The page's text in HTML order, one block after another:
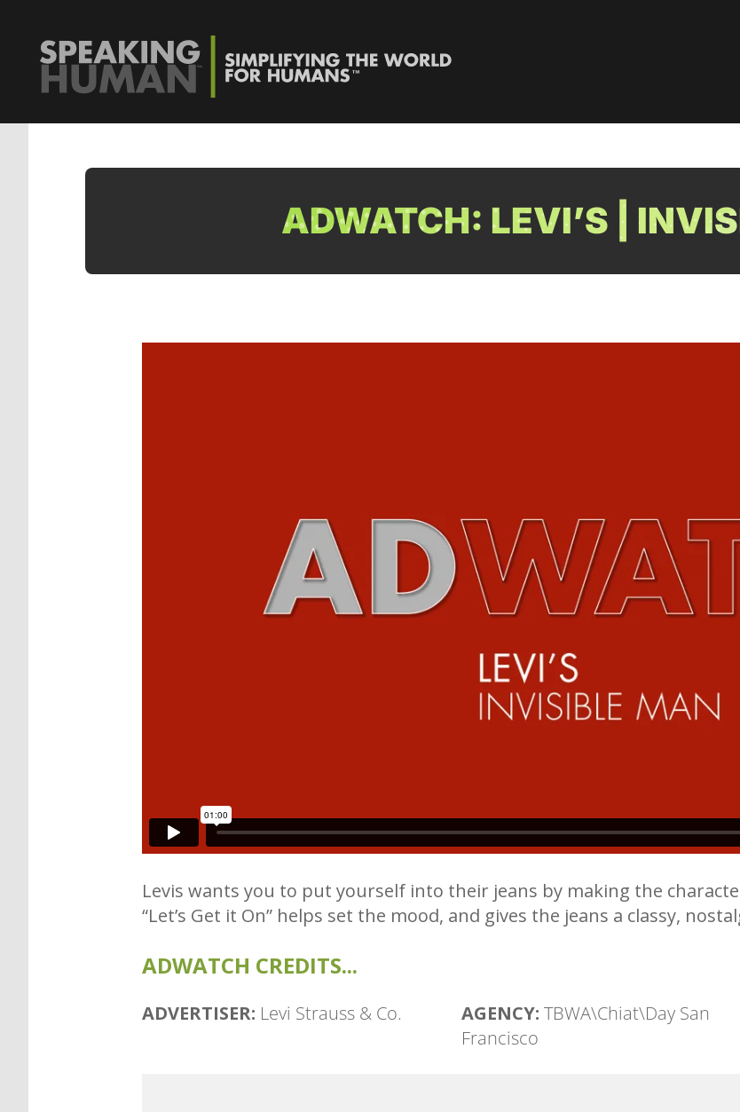
ADWATCH: LEVI’S |
Levis wants you to put yourself into their jeans by making the
“Let’s Get it On” helps set the mood, and gives the jeans a classy,
ADWATCH CREDITS...
ADVERTISER: Levi Strauss & Co. AGENCY: TBWA\Chiat\Day San
Francisco